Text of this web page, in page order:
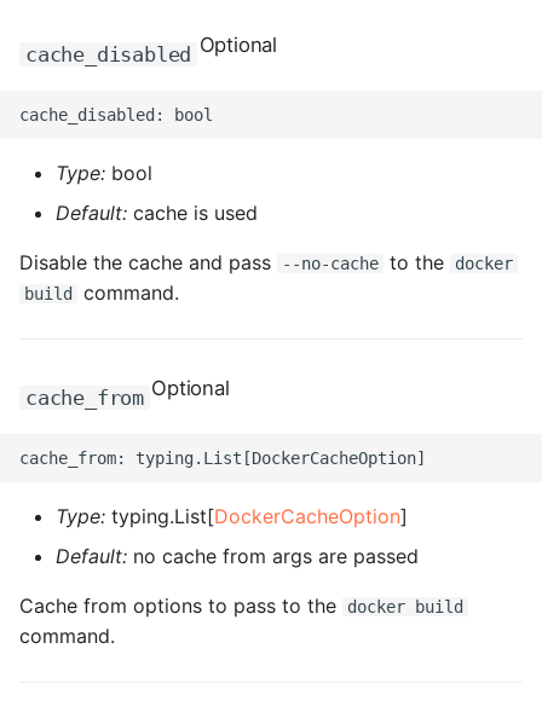
ROS-CDK-cxapi
ROS-CDK-dashvector
ROS-CDK-datahub
datalakeformation
ROS-CDK-ddospro
ROS-CDK-devops
cache_disabled Optional
Type: bool
Default: cache is used
Disable the cache and pass --no-cache to the
docker
build
command.
cache_from Optional
Type: typing.List[DockerCacheOption]
Default: no cache from args are passed
Cache from options to pass to the docker build
command.